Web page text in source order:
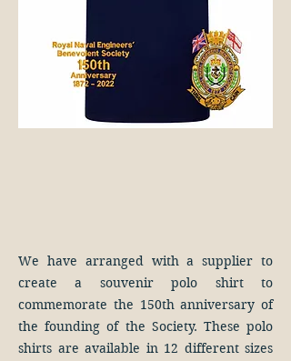
We have arranged with a supplier to
create a souvenir polo shirt to
commemorate the 150th anniversary of
the founding of the Society. These polo
shirts are available in 12 different sizes